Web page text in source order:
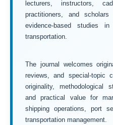
lecturers, instructors,
practitioners, and
evidence-based studies
transportation.
The journal welcomes
reviews, and special-topic
originality, methodological
and practical value for
shipping operations, port
transportation management.